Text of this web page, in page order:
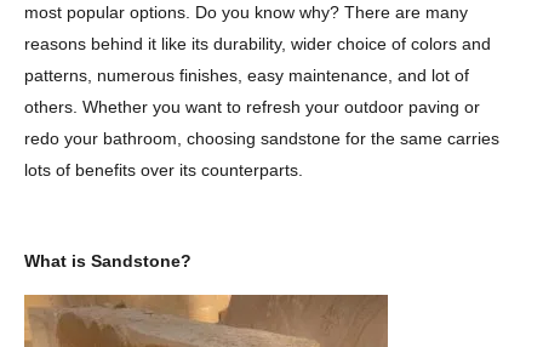
most popular options. Do you know why? There are many
reasons behind it like its durability, wider choice of colors and
patterns, numerous finishes, easy maintenance, and lot of
others. Whether you want to refresh your outdoor paving or
redo your bathroom, choosing sandstone for the same carries
lots of benefits over its counterparts.
What is Sandstone?